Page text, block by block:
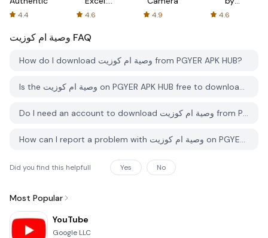
4.4
Spreadsheets
4.6 4.9
AFTVnews
4.6
وصية ام كوزيت FAQ
How do I download وصية ام كوزيت from PGYER APK HUB?
Is the وصية ام كوزيت on PGYER APK HUB free to download?
Do I need an account to download وصية ام كوزيت from PGYER APK HUB?
How can I report a problem with وصية ام كوزيت on PGYER APK HUB?
Did you find this helpfull Yes No
Most Popular
YouTube
Google LLC